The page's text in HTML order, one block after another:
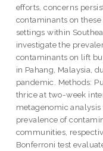
efforts, concerns
contaminants on
settings within
investigate the
contaminants on lift
in Pahang, Malaysia,
pandemic. Methods:
thrice at two-week
metagenomic
prevalence of
communities,
Bonferroni test